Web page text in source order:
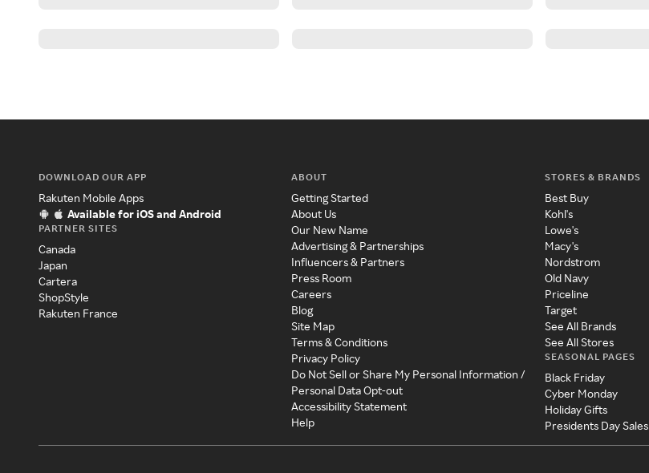
DOWNLOAD OUR APP
Rakuten Mobile Apps
Available for iOS and Android
PARTNER SITES
Canada
Japan
Cartera
ShopStyle
Rakuten France
ABOUT
Getting Started
About Us
Our New Name
Advertising & Partnerships
Influencers & Partners
Press Room
Careers
Blog
Site Map
Terms & Conditions
Privacy Policy
Do Not Sell or Share My Personal Information /
Personal Data Opt-out
Accessibility Statement
Help
STORES & BRANDS
Best Buy
Kohl's
Lowe's
Macy's
Nordstrom
Old Navy
Priceline
Target
See All Brands
See All Stores
SEASONAL PAGES
Black Friday
Cyber Monday
Holiday Gifts
Presidents Day Sales